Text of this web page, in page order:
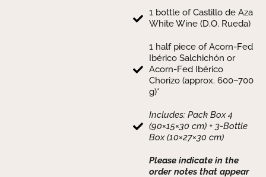
1 bottle of Castillo de Aza
White Wine (D.O. Rueda)
1 half piece of Acorn-Fed
Ibérico Salchichón or
Acorn-Fed Ibérico
Chorizo (approx. 600–700
g)*
Includes: Pack Box 4
(90×15×30 cm) + 3-Bottle
Box (10×27×30 cm)
Please indicate in the
order notes that appear